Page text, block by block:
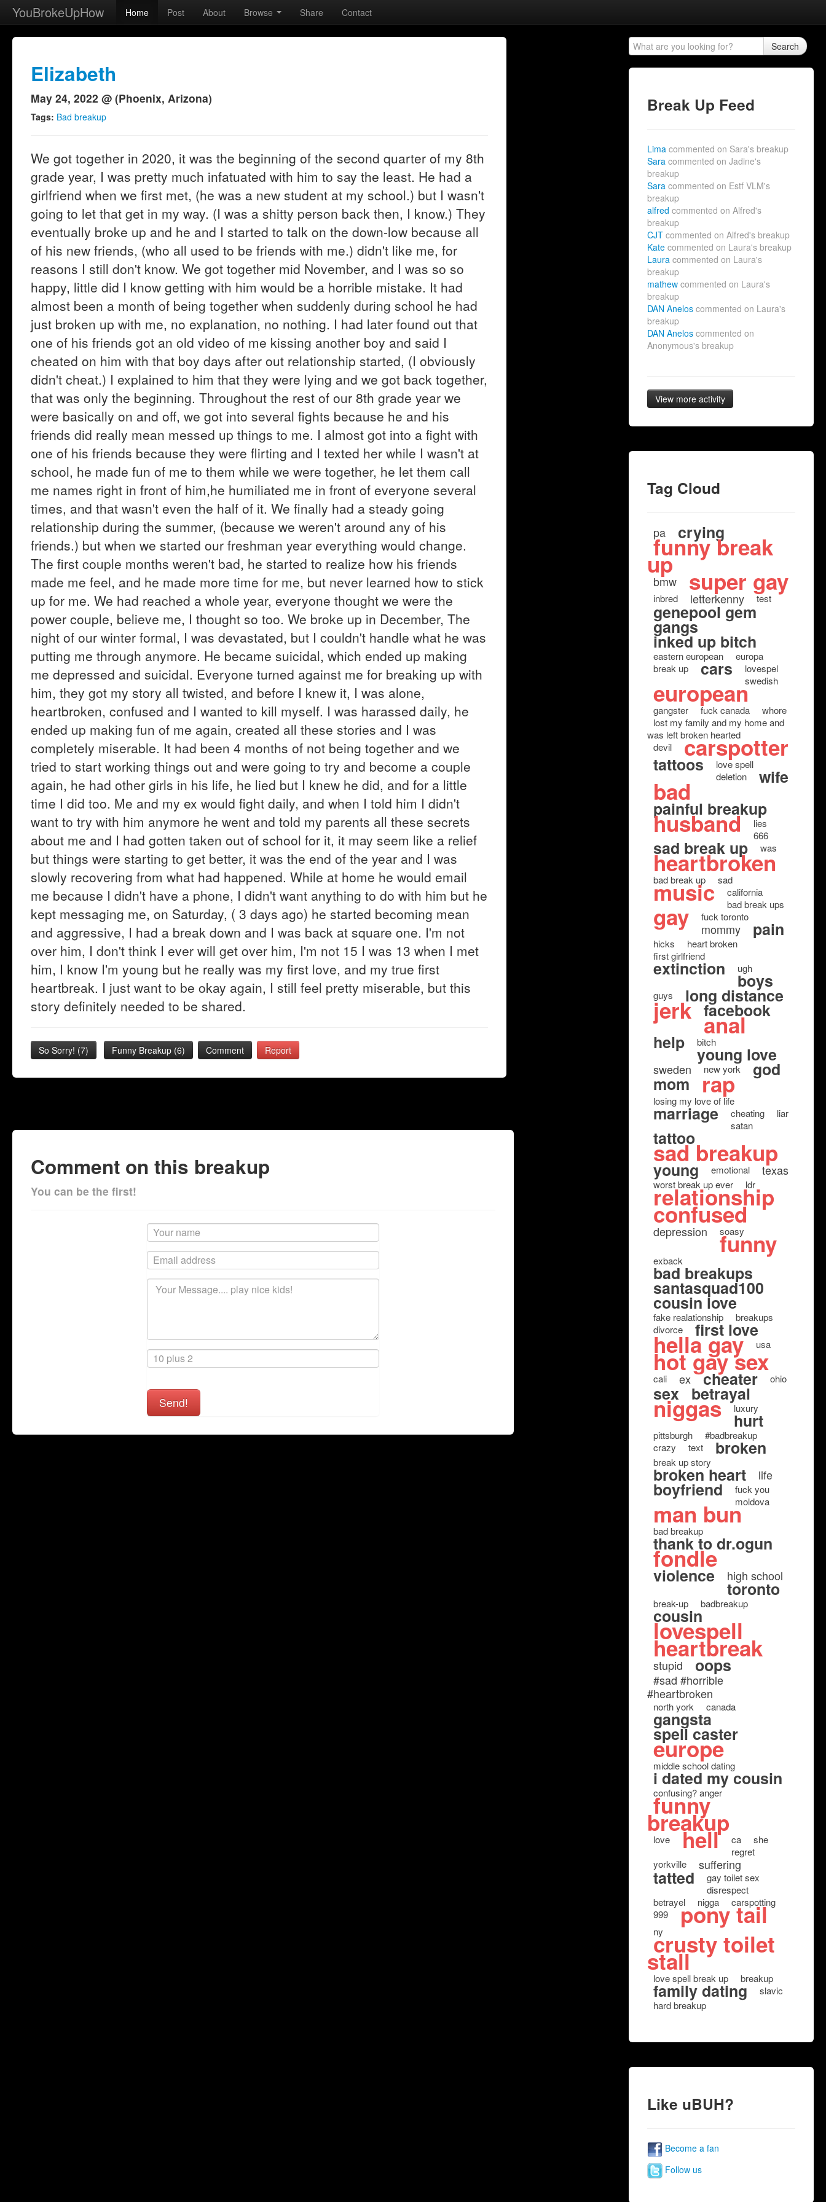
YouBrokeUpHow Home Post About Browse Share Contact
Elizabeth
May 24, 2022 @ (Phoenix, Arizona)
Tags: Bad breakup
We got together in 2020, it was the beginning of the second quarter of my 8th
grade year, I was pretty much infatuated with him to say the least. He had a
girlfriend when we first met, (he was a new student at my school.) but I wasn't
going to let that get in my way. (I was a shitty person back then, I know.) They
eventually broke up and he and I started to talk on the down-low because all
of his new friends, (who all used to be friends with me.) didn't like me, for
reasons I still don't know. We got together mid November, and I was so so
happy, little did I know getting with him would be a horrible mistake. It had
almost been a month of being together when suddenly during school he had
just broken up with me, no explanation, no nothing. I had later found out that
one of his friends got an old video of me kissing another boy and said I
cheated on him with that boy days after out relationship started, (I obviously
didn't cheat.) I explained to him that they were lying and we got back together,
that was only the beginning. Throughout the rest of our 8th grade year we
were basically on and off, we got into several fights because he and his
friends did really mean messed up things to me. I almost got into a fight with
one of his friends because they were flirting and I texted her while I wasn't at
school, he made fun of me to them while we were together, he let them call
me names right in front of him,he humiliated me in front of everyone several
times, and that wasn't even the half of it. We finally had a steady going
relationship during the summer, (because we weren't around any of his
friends.) but when we started our freshman year everything would change.
The first couple months weren't bad, he started to realize how his friends
made me feel, and he made more time for me, but never learned how to stick
up for me. We had reached a whole year, everyone thought we were the
power couple, believe me, I thought so too. We broke up in December, The
night of our winter formal, I was devastated, but I couldn't handle what he was
putting me through anymore. He became suicidal, which ended up making
me depressed and suicidal. Everyone turned against me for breaking up with
him, they got my story all twisted, and before I knew it, I was alone,
heartbroken, confused and I wanted to kill myself. I was harassed daily, he
ended up making fun of me again, created all these stories and I was
completely miserable. It had been 4 months of not being together and we
tried to start working things out and were going to try and become a couple
again, he had other girls in his life, he lied but I knew he did, and for a little
time I did too. Me and my ex would fight daily, and when I told him I didn't
want to try with him anymore he went and told my parents all these secrets
about me and I had gotten taken out of school for it, it may seem like a relief
but things were starting to get better, it was the end of the year and I was
slowly recovering from what had happened. While at home he would email
me because I didn't have a phone, I didn't want anything to do with him but he
kept messaging me, on Saturday, ( 3 days ago) he started becoming mean
and aggressive, I had a break down and I was back at square one. I'm not
over him, I don't think I ever will get over him, I'm not 15 I was 13 when I met
him, I know I'm young but he really was my first love, and my true first
heartbreak. I just want to be okay again, I still feel pretty miserable, but this
story definitely needed to be shared.
So Sorry! (7) Funny Breakup (6) Comment Report
Comment on this breakup
You can be the first!
Send!
Search
Break Up Feed
Limacommented on Sara's breakup
Saracommented on Jadine's
breakup
Saracommented on Estf VLM's
breakup
alfredcommented on Alfred's
breakup
CJTcommented on Alfred's breakup
Katecommented on Laura's breakup
Lauracommented on Laura's
breakup
mathewcommented on Laura's
breakup
DAN Aneloscommented on Laura's
breakup
DAN Aneloscommented on
Anonymous's breakup
View more activity
Tag Cloud
pa crying
funny break
up
bmw super gay
inbred letterkenny test
genepool gem
gangs
inked up bitch
eastern european
europa
break up
cars
lovespel
swedish
european
gangster fuck canada
whore
lost my family and my home and
was left broken hearted
devil
carspotter
tattoos
love spell
deletion
wife
bad
painful breakup
husband
lies
666
sad break up was
heartbroken
bad break up sad
music
california
bad break ups
gay fuck toronto
mommy pain
hicks
heart broken
first girlfriend
extinction ugh
boys
guys long distance
jerk facebook
anal
help bitch
young love
sweden new york god
mom rap
losing my love of life
marriage cheating
liar
satan
tattoo
sad breakup
young emotional texas
worst break up ever ldr
relationship
confused
depression soasy
funny
exback
bad breakups
santasquad100
cousin love
fake realationship
breakups
divorce
first love
hella gay usa
hot gay sex
cali ex cheater ohio
sex betrayal
niggas luxury
hurt
pittsburgh
#badbreakup
crazy
text broken
break up story
broken heart life
boyfriend
fuck you
moldova
man bun
bad breakup
thank to dr.ogun
fondle
violence high school
toronto
break-up badbreakup
cousin
lovespell
heartbreak
stupid oops
#sad #horrible
#heartbroken
north york canada
gangsta
spell caster
europe
middle school dating
i dated my cousin
confusing? anger
funny
breakup
love hell ca
she
regret
yorkville
suffering
tatted
gay toilet sex
disrespect
betrayel
nigga
carspotting
999
pony tail
ny
crusty toilet
stall
love spell break up breakup
family dating
slavic
hard breakup
Like uBUH?
Become a fan
Follow us